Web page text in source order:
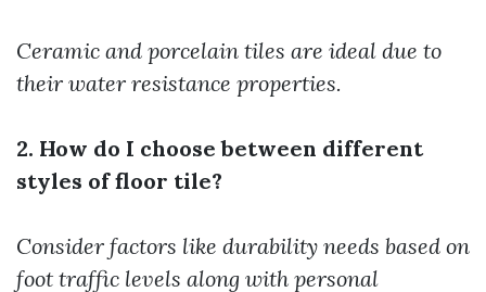
Ceramic and porcelain tiles are ideal due to
their water resistance properties.
2. How do I choose between different
styles of floor tile?
Consider factors like durability needs based on
foot traffic levels along with personal